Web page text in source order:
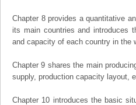
Chapter 8 provides a quantitative
its main countries and introduces
and capacity of each country in the
Chapter 9 shares the main
supply, production capacity layout,
Chapter 10 introduces the basic